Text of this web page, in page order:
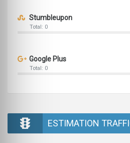
Stumbleupon
Total: 0
Google Plus
Total: 0
ESTIMATION